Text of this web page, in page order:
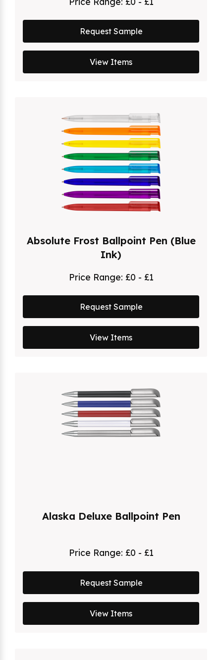
Request Sample
View Items
Absolute Frost Ballpoint Pen (Blue
Ink)
Price Range: £0 - £1
Request Sample
View Items
Alaska Deluxe Ballpoint Pen
Price Range: £0 - £1
Request Sample
View Items